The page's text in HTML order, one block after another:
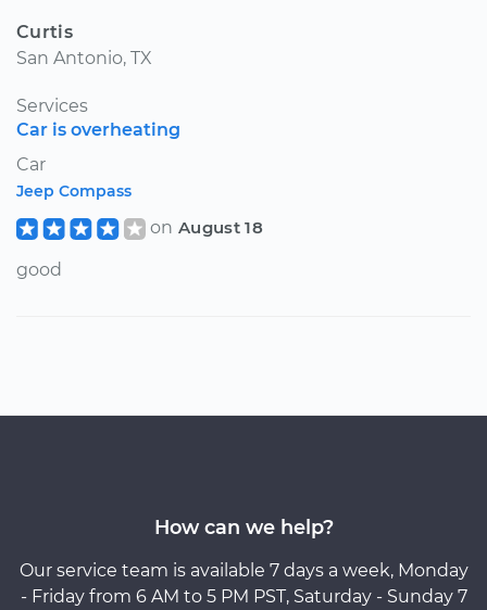
Curtis
San Antonio, TX
Services
Car is overheating
Car
Jeep Compass
on August 18
good
How can we help?
Our service team is available 7 days a week, Monday
- Friday from 6 AM to 5 PM PST, Saturday - Sunday 7